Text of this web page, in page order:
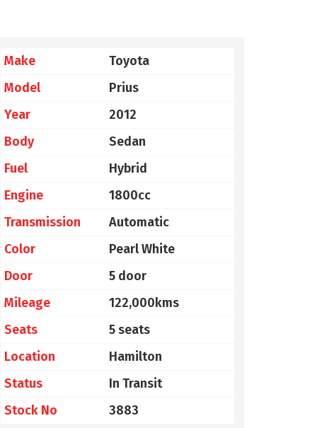
Make
Toyota
Model
Prius
Year
2012
Body
Sedan
Fuel
Hybrid
Engine
1800cc
Transmission
Automatic
Color
Pearl White
Door
5 door
Mileage
122,000kms
Seats
5 seats
Location
Hamilton
Status
In Transit
Stock No
3883